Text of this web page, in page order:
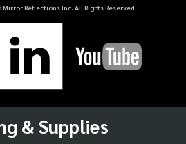
Mirror Reflections Inc. All Rights Reserved.
& Supplies